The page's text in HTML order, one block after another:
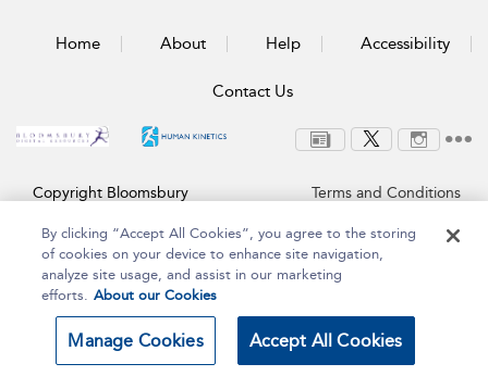
Home About Help Accessibility
Contact Us
Copyright Bloomsbury
Terms and Conditions
By clicking “Accept All Cookies”, you agree to the storing
of cookies on your device to enhance site navigation,
analyze site usage, and assist in our marketing
efforts. About our Cookies
Manage Cookies Accept All Cookies